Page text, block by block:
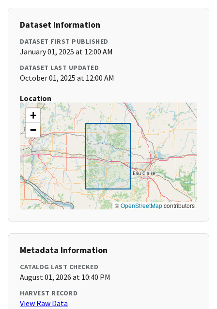
Dataset Information
DATASET FIRST PUBLISHED
January 01, 2025 at 12:00 AM
DATASET LAST UPDATED
October 01, 2025 at 12:00 AM
Location
+
−
©OpenStreetMapcontributors
Metadata Information
CATALOG LAST CHECKED
August 01, 2026 at 10:40 PM
HARVEST RECORD
View Raw Data